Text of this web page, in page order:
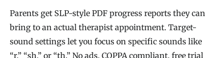
Parents get SLP-style PDF progress reports they can
bring to an actual therapist appointment. Target-
sound settings let you focus on specific sounds like
“r,” “sh,” or “th.” No ads, COPPA compliant, free trial